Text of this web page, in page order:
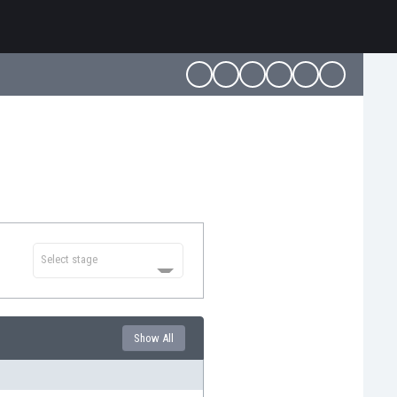
Select stage
Show All